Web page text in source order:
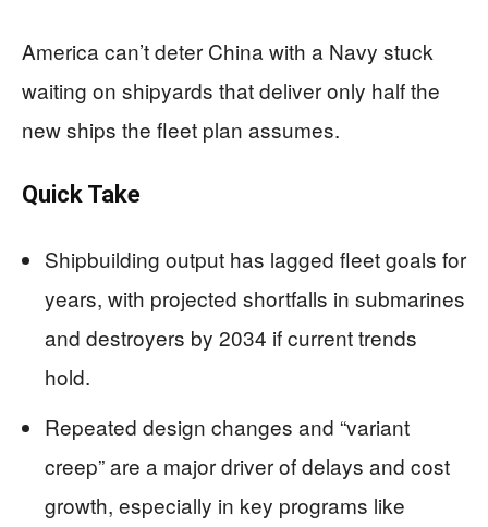
America can’t deter China with a Navy stuck
waiting on shipyards that deliver only half the
new ships the fleet plan assumes.
Quick Take
Shipbuilding output has lagged fleet goals for
years, with projected shortfalls in submarines
and destroyers by 2034 if current trends
hold.
Repeated design changes and “variant
creep” are a major driver of delays and cost
growth, especially in key programs like